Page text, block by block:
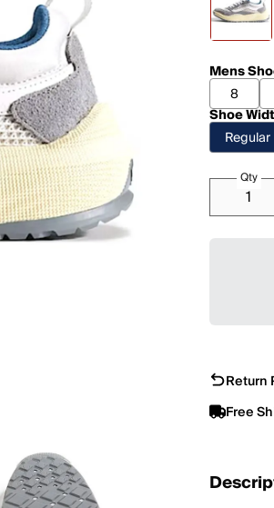
Mens
8
Shoe
Regular
Qty
Return
Free